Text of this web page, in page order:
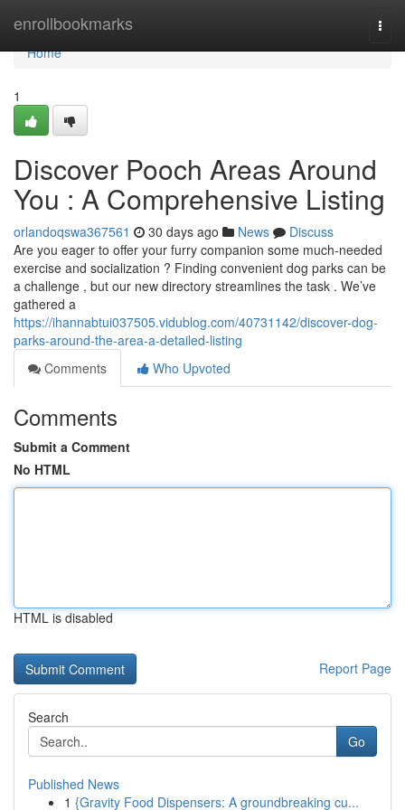
enrollbookmarks
Home
Home
1
Discover Pooch Areas Around
You : A Comprehensive Listing
orlandoqswa367561 30 days ago News
Discuss
Are you eager to offer your furry companion some much-needed
exercise and socialization ? Finding convenient dog parks can be
a challenge , but our new directory streamlines the task . We’ve
gathered a
https://ihannabtui037505.vidublog.com/40731142/discover-dog-
parks-around-the-area-a-detailed-listing
Comments
Who Upvoted
Comments
Submit a Comment
No HTML
HTML is disabled
Report Page
Search
Go
Published News
1 {Gravity Food Dispensers: A groundbreaking cu...